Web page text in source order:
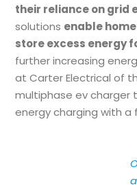
their reliance on grid
solutions enable
store excess energy
further increasing
at Carter Electrical of
multiphase ev charger
energy charging with a